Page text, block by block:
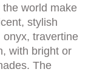
world make
stylish
onyx, travertine
with bright or
The